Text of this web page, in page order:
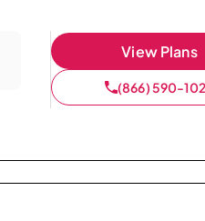
View Plans
(866) 590-